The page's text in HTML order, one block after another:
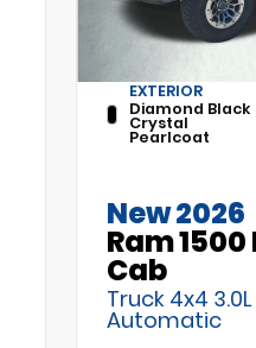
EXTERIOR
Diamond Black
Crystal
Pearlcoat
New 2026
Ram 1500
Cab
Truck 4x4
Automatic